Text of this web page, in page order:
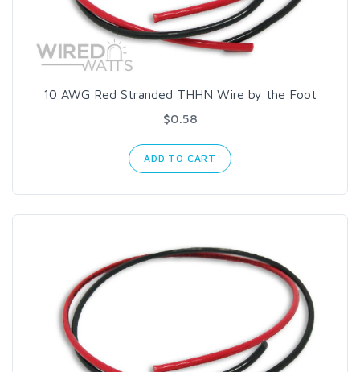
10 AWG Red Stranded THHN Wire by the Foot
$0.58
ADD TO CART